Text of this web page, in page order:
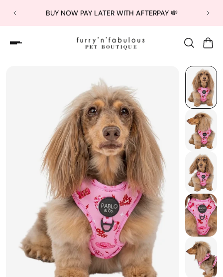
BUY NOW PAY LATER WITH AFTERPAY 💸